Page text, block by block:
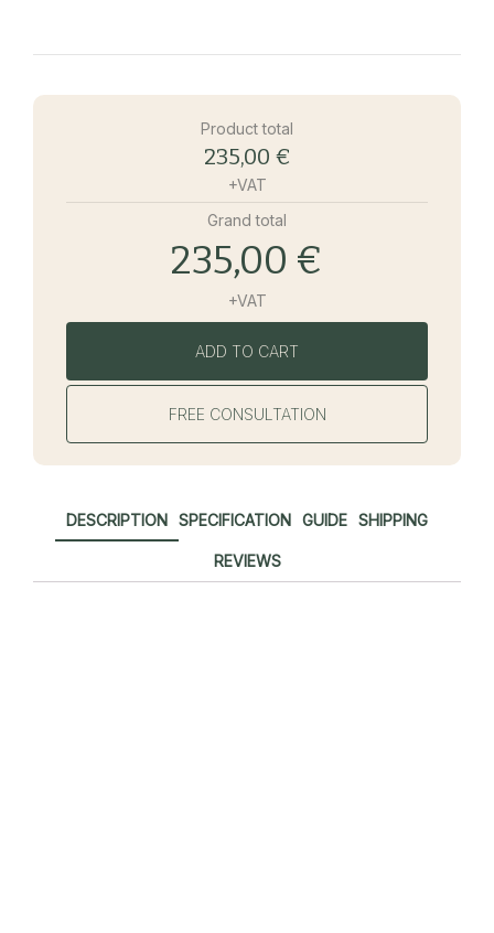
Product total
235,00 €
+VAT
Grand total
235,00 €
+VAT
ADD TO CART
FREE CONSULTATION
DESCRIPTION SPECIFICATION GUIDE SHIPPING
REVIEWS